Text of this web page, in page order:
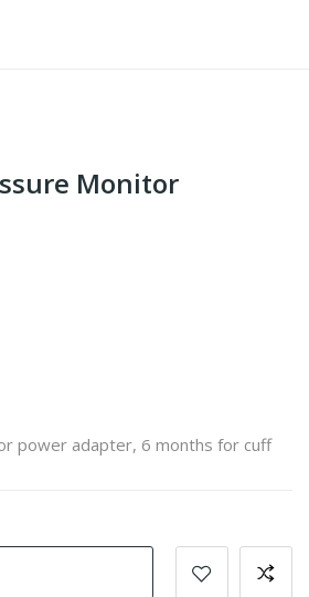
Monitor
power adapter, 6 months for cuff